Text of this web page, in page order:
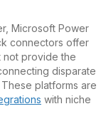
Microsoft Power
connectors offer
not provide the
disparate
platforms are
with niche